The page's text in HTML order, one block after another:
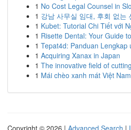
1 No Cost Legal Counsel in
1 강남 사무실 임대, 후회 없는
1 Kubet: Tutorial Chi Tiết với
1 Risette Dental: Your Guide
1 Tepat4d: Panduan Lengkap
1 Acquiring Xanax in Japan
1 The innovative field of
1 Mái chèo xanh mát Việt
Copyright © 2026 | Advanced Search |